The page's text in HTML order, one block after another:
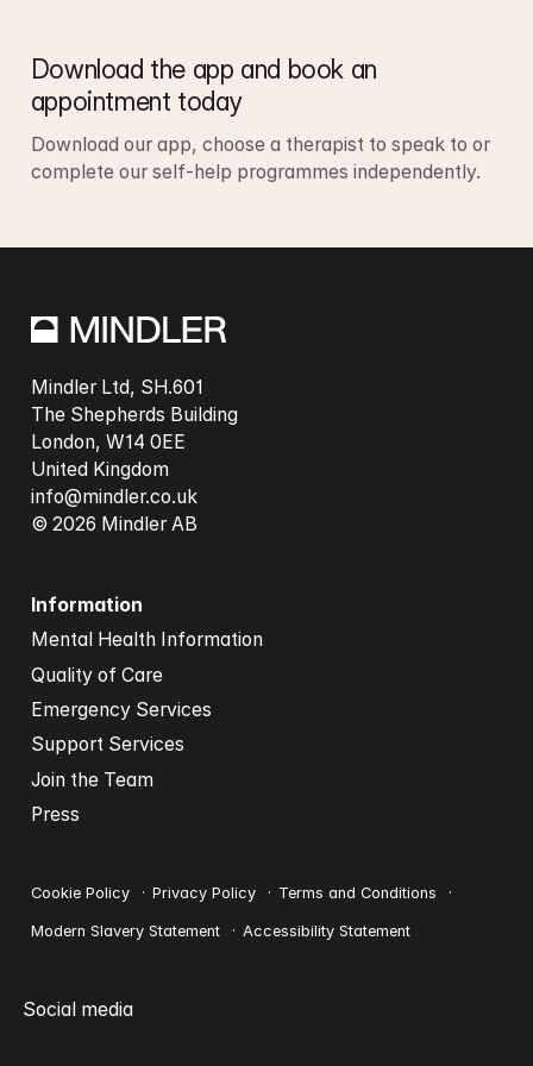
Download the app and book an
appointment today
Download our app, choose a therapist to speak to or
complete our self-help programmes independently.
Mindler Ltd, SH.601
The Shepherds Building
London, W14 0EE
United Kingdom
info@mindler.co.uk
© 2026 Mindler AB
Information
Mental Health Information
Quality of Care
Emergency Services
Support Services
Join the Team
Press
Cookie Policy Privacy Policy Terms and Conditions
Modern Slavery Statement Accessibility Statement
Social media